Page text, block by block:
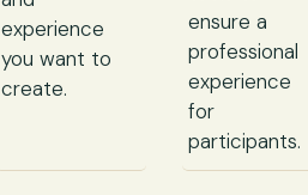
experience
you want to
create.
ensure a
professional
experience
for
participants.